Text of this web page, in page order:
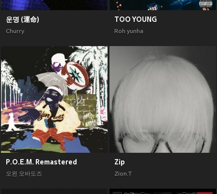
운명 (運命)
Churry
TOO YOUNG
Roh yunha
P.O.E.M. Remastered
오왼 오바도즈
Zip
Zion.T